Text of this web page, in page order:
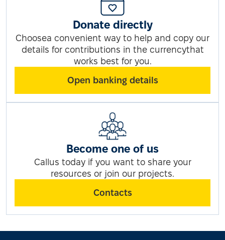
Donate directly
Choosea convenient way to help and copy our
details for contributions in the currencythat
works best for you.
Open banking details
Become one of us
Callus today if you want to share your
resources or join our projects.
Contacts